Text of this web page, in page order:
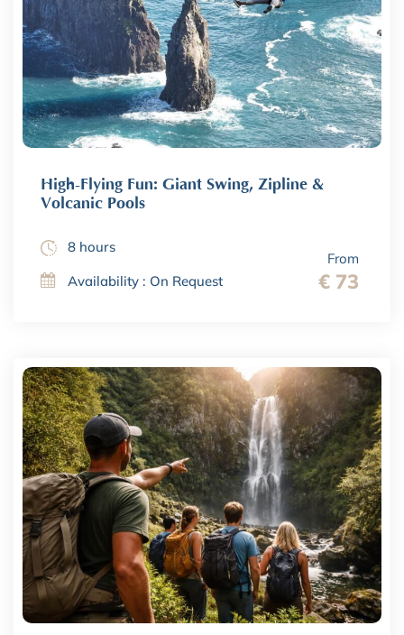
High-Flying Fun: Giant Swing, Zipline &
Volcanic Pools
From
€ 73
8 hours
Availability : On Request